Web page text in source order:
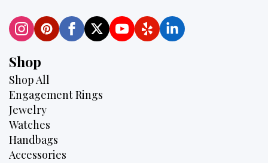
Shop
Shop All
Engagement Rings
Jewelry
Watches
Handbags
Accessories